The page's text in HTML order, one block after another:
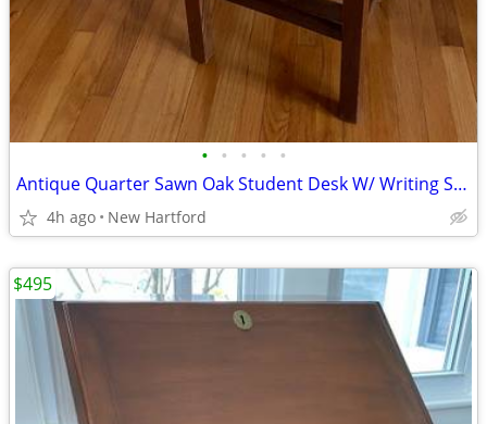
• • • • •
Antique Quarter Sawn Oak Student Desk W/ Writing Surface and Shelf
4h ago New Hartford
$495